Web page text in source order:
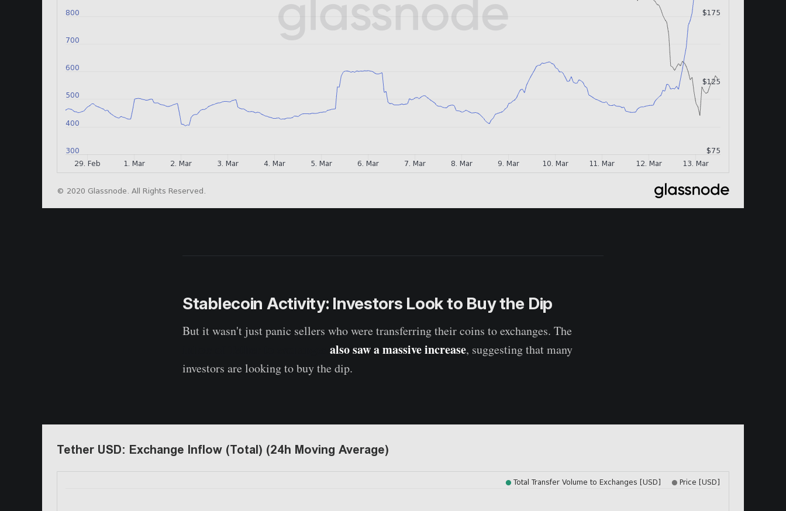
Stablecoin Activity: Investors Look to Buy the Dip
But it wasn't just panic sellers who were transferring their coins to exchanges. The
also saw a massive increase, suggesting that many
investors are looking to buy the dip.